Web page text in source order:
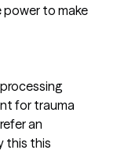
to make
for trauma
an
this this